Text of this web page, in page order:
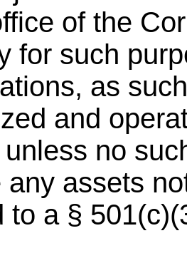
of the
for such
as
and
no
any assets
to a §